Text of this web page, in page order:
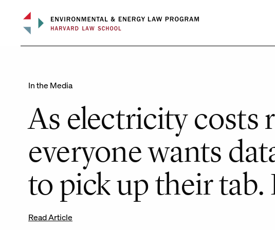
content
In the Media
As electricity costs
everyone wants
to pick up their tab.
Read Article